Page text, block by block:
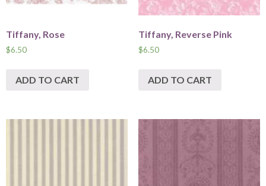
Tiffany, Rose
$6.50
ADD TO CART
Tiffany, Reverse Pink
$6.50
ADD TO CART